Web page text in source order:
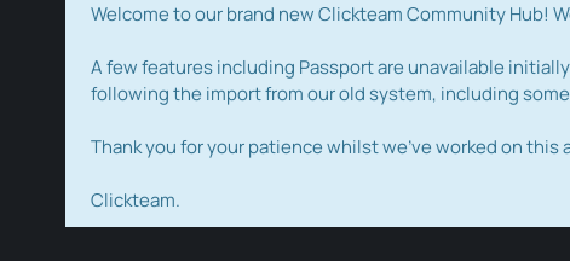
Welcome to our brand new Clickteam Community Hub!
A few features including Passport are unavailable
following the import from our old system, including
Thank you for your patience whilst we've worked on
Clickteam.